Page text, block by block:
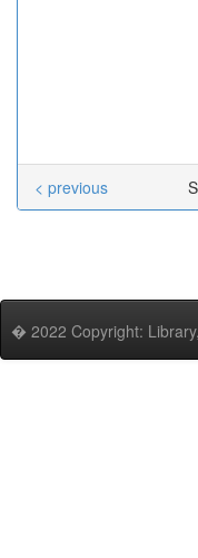
< previous
� 2022 Copyright: